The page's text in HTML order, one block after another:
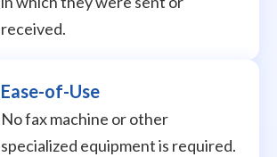
received.
Ease-of-Use
No fax machine or other
specialized equipment is required.